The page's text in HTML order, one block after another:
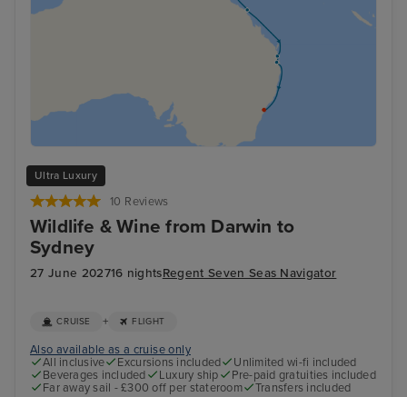
Ultra Luxury
10 Reviews
Wildlife & Wine from Darwin to
Sydney
27 June 202716 nightsRegent Seven Seas Navigator
CRUISE + FLIGHT
Also available as a cruise only
All inclusive
Excursions included
Unlimited wi-fi included
Beverages included
Luxury ship
Pre-paid gratuities included
Far away sail - £300 off per stateroom
Transfers included